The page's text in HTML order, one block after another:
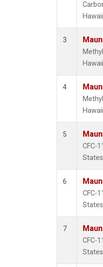
3
4
5
CFC-
6
CFC-
7
CFC-